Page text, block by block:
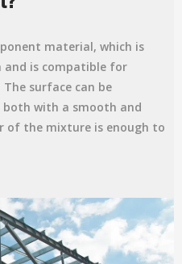
material, which is
is compatible for
surface can be
with a smooth and
of the mixture is enough to